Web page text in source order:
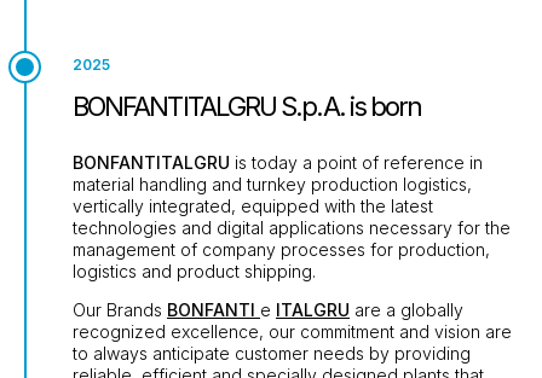
2025
BONFANTITALGRU S.p.A. is born
BONFANTITALGRU is today a point of reference in
material handling and turnkey production logistics,
vertically integrated, equipped with the latest
technologies and digital applications necessary for the
management of company processes for production,
logistics and product shipping.
Our Brands BONFANTI e ITALGRU are a globally
recognized excellence, our commitment and vision are
to always anticipate customer needs by providing